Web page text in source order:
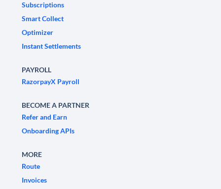
Subscriptions
Smart Collect
Optimizer
Instant Settlements
PAYROLL
RazorpayX Payroll
BECOME A PARTNER
Refer and Earn
Onboarding APIs
MORE
Route
Invoices